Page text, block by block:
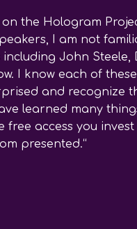
on the Hologram
I am not
John Steele,
I know each of
and recognize
learned many
free access you
presented.“